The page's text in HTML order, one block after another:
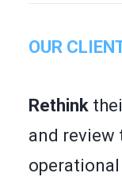
OUR
Rethink
and review